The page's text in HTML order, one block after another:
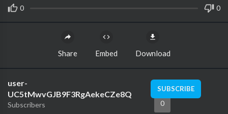
0 0
Share Embed Download
user-
UC5tMwvGJB9F3RgAekeCZe8Q
Subscribers
SUBSCRIBE
0